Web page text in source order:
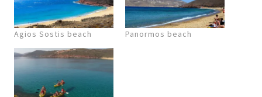
Agios Sostis beach Panormos beach